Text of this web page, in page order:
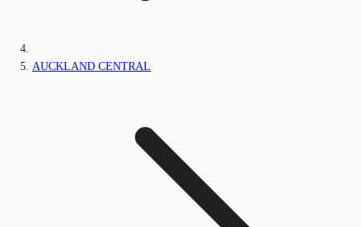
AUCKLAND CENTRAL